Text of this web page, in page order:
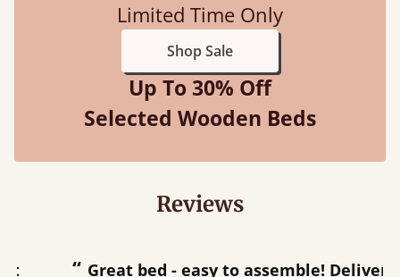
Limited Time Only
Shop Sale
Up To 30% Off
Selected Wooden Beds
Reviews